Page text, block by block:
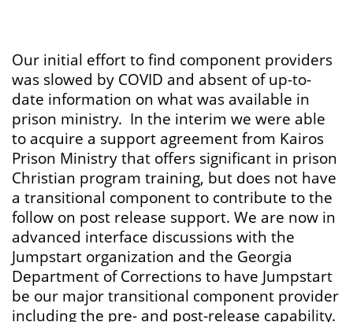
Our initial effort to find component providers
was slowed by COVID and absent of up-to-
date information on what was available in
prison ministry. In the interim we were able
to acquire a support agreement from Kairos
Prison Ministry that offers significant in prison
Christian program training, but does not have
a transitional component to contribute to the
follow on post release support. We are now in
advanced interface discussions with the
Jumpstart organization and the Georgia
Department of Corrections to have Jumpstart
be our major transitional component provider
including the pre- and post-release capability.